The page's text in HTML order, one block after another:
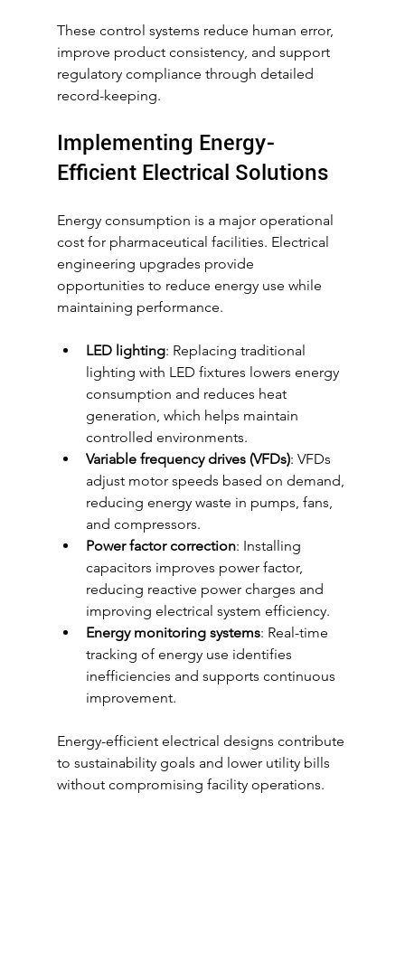
These control systems reduce human error,
improve product consistency, and support
regulatory compliance through detailed
record-keeping.
Implementing Energy-
Efficient Electrical Solutions
Energy consumption is a major operational
cost for pharmaceutical facilities. Electrical
engineering upgrades provide
opportunities to reduce energy use while
maintaining performance.
LED lighting: Replacing traditional
lighting with LED fixtures lowers energy
consumption and reduces heat
generation, which helps maintain
controlled environments.
Variable frequency drives (VFDs): VFDs
adjust motor speeds based on demand,
reducing energy waste in pumps, fans,
and compressors.
Power factor correction: Installing
capacitors improves power factor,
reducing reactive power charges and
improving electrical system efficiency.
Energy monitoring systems: Real-time
tracking of energy use identifies
inefficiencies and supports continuous
improvement.
Energy-efficient electrical designs contribute
to sustainability goals and lower utility bills
without compromising facility operations.